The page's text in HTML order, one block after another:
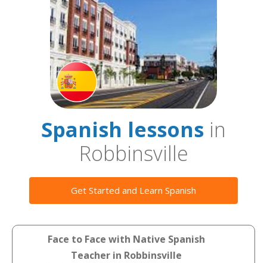
Spanish lessons in
Robbinsville
Get Started and Learn Spanish
Face to Face with Native Spanish
Teacher in Robbinsville